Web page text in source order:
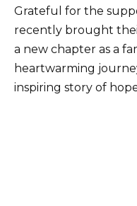
Grateful for the
recently brought
a new chapter as a
heartwarming
inspiring story of